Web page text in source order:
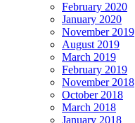
February 2020
January 2020
November 2019
August 2019
March 2019
February 2019
November 2018
October 2018
March 2018
January 2018